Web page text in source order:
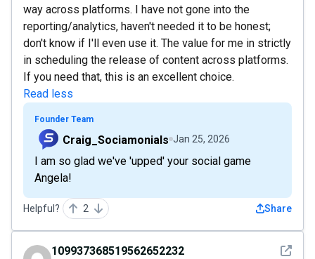
way across platforms. I have not gone into the
reporting/analytics, haven't needed it to be honest;
don't know if I'll even use it. The value for me in strictly
in scheduling the release of content across platforms.
If you need that, this is an excellent choice.
Read less
Founder Team
Craig_Sociamonials Jan 25, 2026
I am so glad we've 'upped' your social game
Angela!
Helpful? 2 Share
See
109937368519562652232